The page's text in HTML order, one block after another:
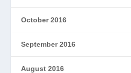
October 2016
September 2016
August 2016